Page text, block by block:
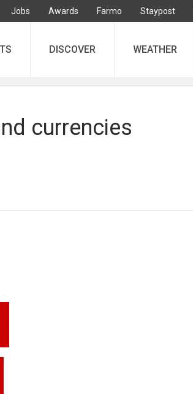
Jobs Awards Farmo Staypost
DISCOVER WEATHER
currencies